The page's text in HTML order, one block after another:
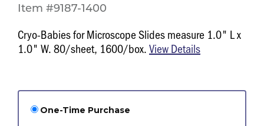
Item #9187-1400
Cryo-Babies for Microscope Slides measure 1.0" L x
1.0" W. 80/sheet, 1600/box.View Details
One-Time Purchase